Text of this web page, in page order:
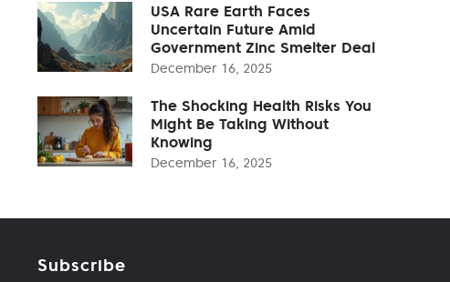
USA Rare Earth Faces
Uncertain Future Amid
Government Zinc Smelter Deal
December 16, 2025
The Shocking Health Risks You
Might Be Taking Without
Knowing
December 16, 2025
Subscribe